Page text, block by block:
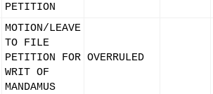
PETITION
MOTION/LEAVE
TO FILE
PETITION FOR
WRIT OF
MANDAMUS
OVERRULED